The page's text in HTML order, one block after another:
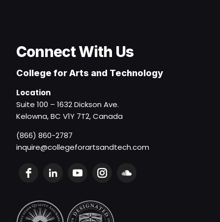
Connect With Us
College for Arts and Technology
Location
Suite 100 – 1632 Dickson Ave.
Kelowna, BC V1Y 7T2, Canada
(866) 860-2787
inquire@collegeforartsandtech.com